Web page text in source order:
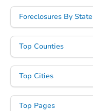
Foreclosures By State
Top Counties
Top Cities
Top Pages